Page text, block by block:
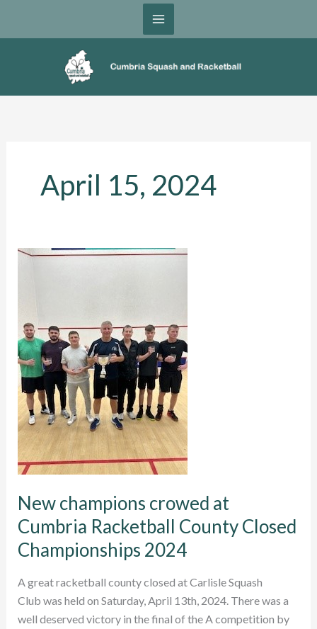
April 15, 2024
New champions crowed at
Cumbria Racketball County Closed
Championships 2024
A great racketball county closed at Carlisle Squash
Club was held on Saturday, April 13th, 2024. There was a
well deserved victory in the final of the A competition by